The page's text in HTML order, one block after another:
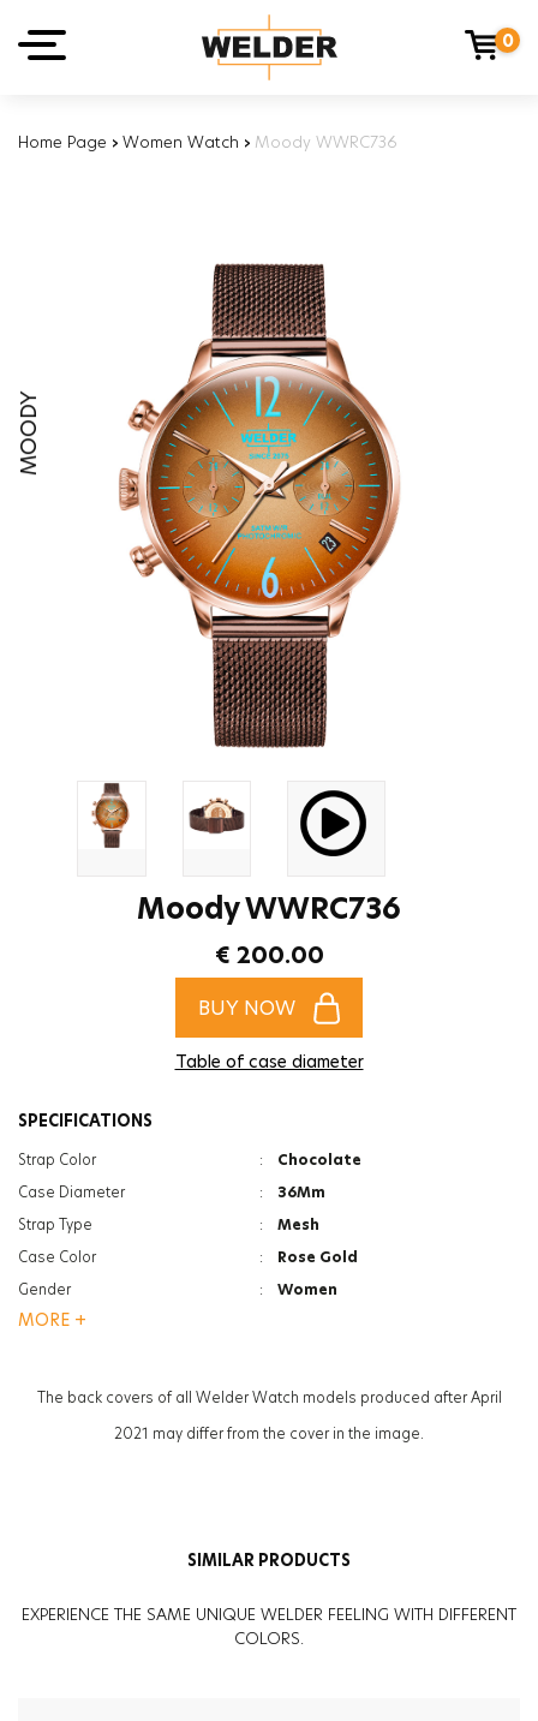
0
Home Page › Women Watch › Moody WWRC736
MOODY
Moody WWRC736
€ 200.00
BUY NOW
Table of case diameter
SPECIFICATIONS
Strap Color :
Chocolate
Case Diameter
:
36Mm
Strap Type
:
Mesh
Case Color
:
Rose Gold
Gender
:
Women
Function
Glass Feature
:
Mineral
MORE +
The back covers of all Welder Watch models produced after April
2021 may differ from the cover in the image.
SIMILAR PRODUCTS
EXPERIENCE THE SAME UNIQUE WELDER FEELING WITH DIFFERENT
COLORS.